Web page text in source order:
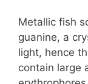
Metallic fish
guanine, a
light, hence
contain large